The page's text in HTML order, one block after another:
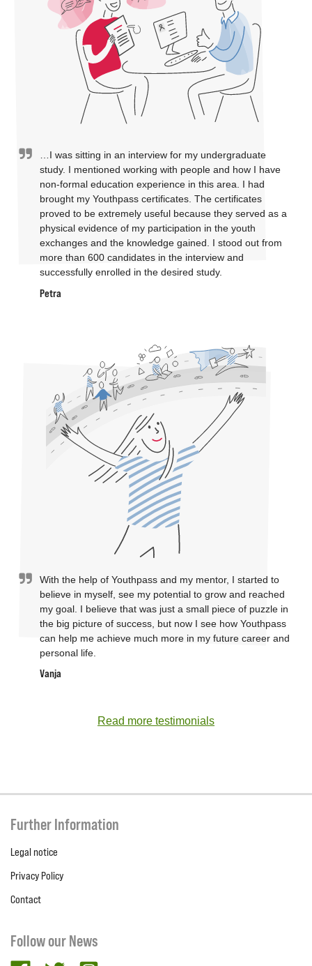
…I was sitting in an interview for my undergraduate
study. I mentioned working with people and how I have
non-formal education experience in this area. I had
brought my Youthpass certificates. The certificates
proved to be extremely useful because they served as a
physical evidence of my participation in the youth
exchanges and the knowledge gained. I stood out from
more than 600 candidates in the interview and
successfully enrolled in the desired study.
Petra
With the help of Youthpass and my mentor, I started to
believe in myself, see my potential to grow and reached
my goal. I believe that was just a small piece of puzzle in
the big picture of success, but now I see how Youthpass
can help me achieve much more in my future career and
personal life.
Vanja
Read more testimonials
Further Information
Legal notice
Privacy Policy
Contact
Follow our News